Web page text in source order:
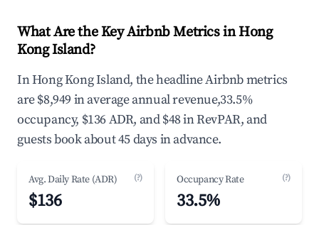
What Are the Key Airbnb Metrics in Hong
Kong Island?
In Hong Kong Island, the headline Airbnb metrics
are $8,949 in average annual revenue,33.5%
occupancy, $136 ADR, and $48 in RevPAR, and
guests book about 45 days in advance.
Avg. Daily Rate (ADR) (?)
$136
Occupancy Rate (?)
33.5%